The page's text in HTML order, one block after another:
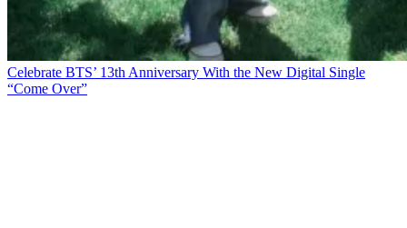
Celebrate BTS’ 13th Anniversary With the New Digital Single
“Come Over”